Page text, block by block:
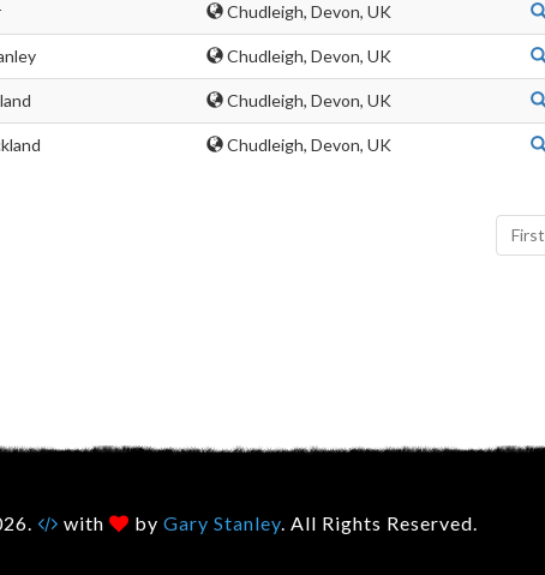
Chudleigh, Devon, UK
Chudleigh, Devon, UK
Chudleigh, Devon, UK
Chudleigh, Devon, UK
First
with by Gary Stanley. All Rights Reserved.